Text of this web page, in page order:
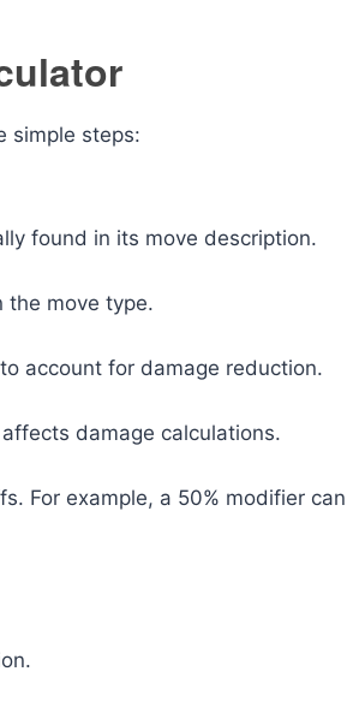
simple steps:
found in its move description.
the move type.
account for damage reduction.
damage calculations.
For example, a 50% modifier can